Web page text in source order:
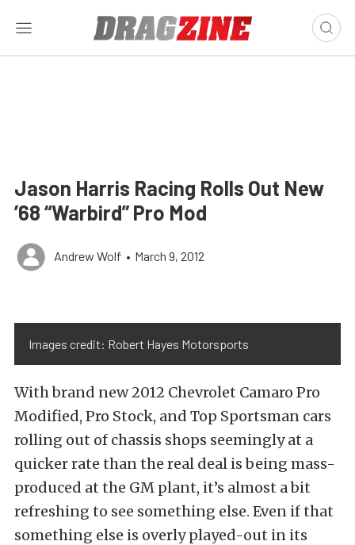
Jason Harris Racing Rolls Out New
’68 “Warbird” Pro Mod
Andrew Wolf • March 9, 2012
Images credit: Robert Hayes Motorsports
With brand new 2012 Chevrolet Camaro Pro
Modified, Pro Stock, and Top Sportsman cars
rolling out of chassis shops seemingly at a
quicker rate than the real deal is being mass-
produced at the GM plant, it’s almost a bit
refreshing to see something else. Even if that
something else is overly played-out in its